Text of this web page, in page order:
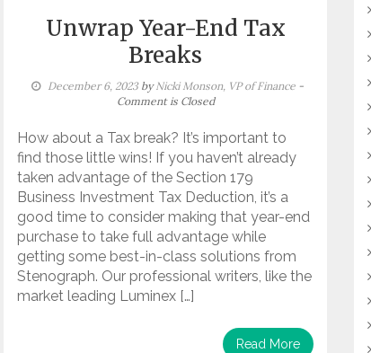
Unwrap Year-End Tax
Breaks
December 6, 2023byNicki Monson, VP of Finance -
Comment is Closed
How about a Tax break? It’s important to
find those little wins! If you haven’t already
taken advantage of the Section 179
Business Investment Tax Deduction, it’s a
good time to consider making that year-end
purchase to take full advantage while
getting some best-in-class solutions from
Stenograph. Our professional writers, like the
market leading Luminex […]
Read More